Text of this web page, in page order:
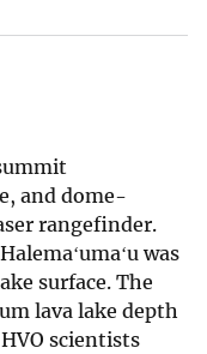
and dome-
rangefinder.
was
surface. The
lava lake depth
scientists